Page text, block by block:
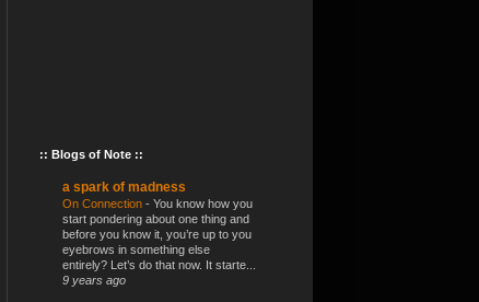
:: Blogs of Note ::
a spark of madness
On Connection - You know how you
start pondering about one thing and
before you know it, you’re up to you
eyebrows in something else
entirely? Let’s do that now. It starte...
9 years ago